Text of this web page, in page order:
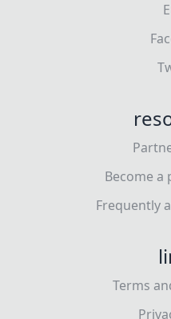
Become
Frequently
Terms